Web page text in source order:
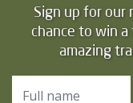
Sign up for our
chance to win
amazing